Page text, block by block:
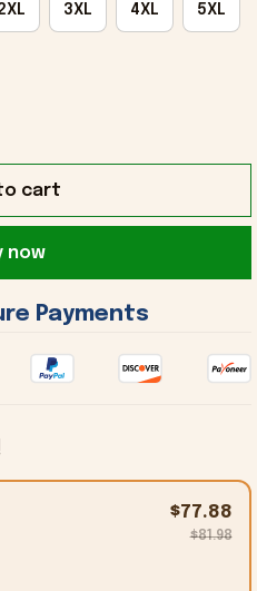
3XL 4XL 5XL
cart
now
Payments
$77.88
$81.98